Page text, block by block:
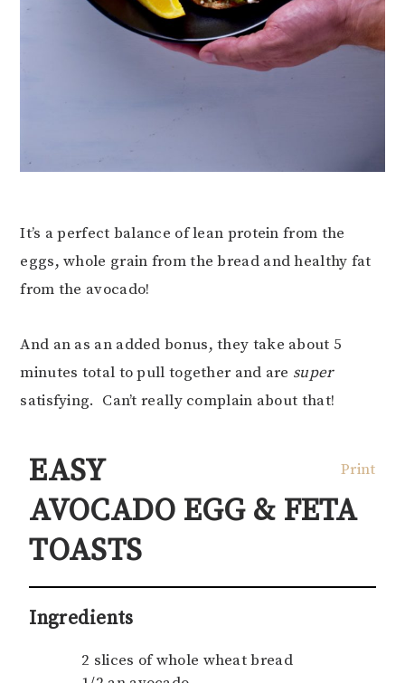
It’s a perfect balance of lean protein from the
eggs, whole grain from the bread and healthy fat
from the avocado!
And an as an added bonus, they take about 5
minutes total to pull together and are super
satisfying. Can’t really complain about that!
Print
EASY
AVOCADO EGG & FETA
TOASTS
Ingredients
2 slices of whole wheat bread